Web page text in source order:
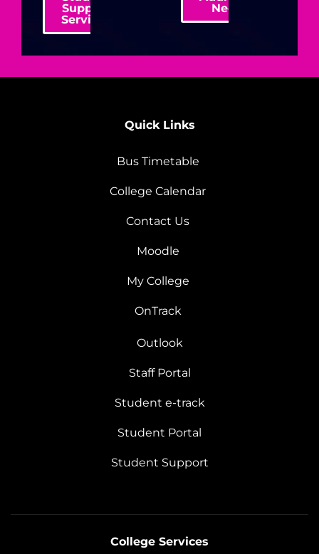
Support
Services
Needs
Quick Links
Bus Timetable
College Calendar
Contact Us
Moodle
My College
OnTrack
Outlook
Staff Portal
Student e-track
Student Portal
Student Support
College Services